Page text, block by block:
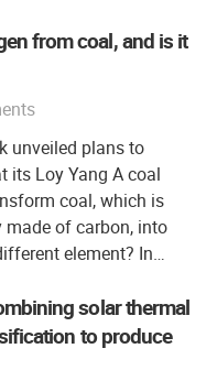
from coal, and is it
unveiled plans to
its Loy Yang A coal
coal, which is
of carbon, into
element? In…
solar thermal
to produce